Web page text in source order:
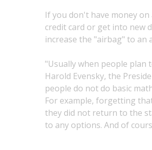
If you don't have money on
credit card or get into new
increase the "airbag" to
"Usually when people
Harold Evensky, the
people do not do basic
For example, forgetting
they did not return to the
to any options. And of